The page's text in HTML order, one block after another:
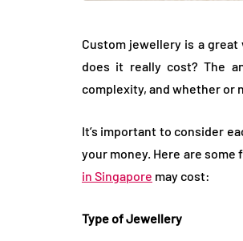
Custom jewellery is a
does it really cost? The
complexity, and whether or
It’s important to consider
your money. Here are
in Singapore may cost:
Type of Jewellery